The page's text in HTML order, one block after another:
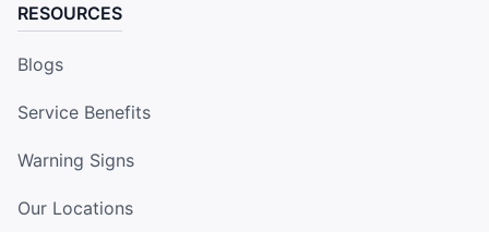
RESOURCES
Blogs
Service Benefits
Warning Signs
Our Locations